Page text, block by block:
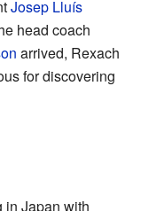
Josep Lluís
head coach
arrived, Rexach
for discovering
in Japan with